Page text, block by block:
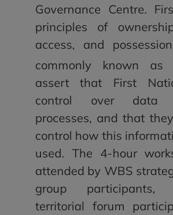
Governance Centre.
principles of
access, and
commonly known as
assert that First
control over data
processes, and that
control how this
used. The 4-hour
attended by WBS
group participants,
territorial forum